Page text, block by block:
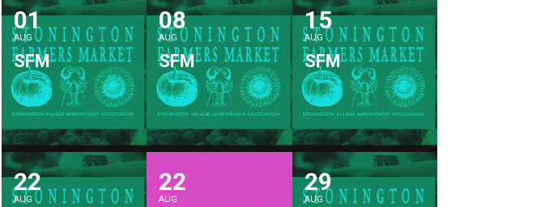
01
AUG
SFM
08
AUG
SFM
15
AUG
SFM
22
AUG
22
AUG
29
AUG